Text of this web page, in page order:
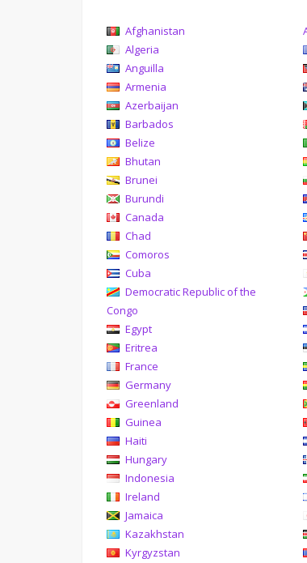
Afghanistan
Algeria
Anguilla
Armenia
Azerbaijan
Barbados
Belize
Bhutan
Brunei
Burundi
Canada
Chad
Comoros
Cuba
Democratic Republic of the
Congo
Egypt
Eritrea
France
Germany
Greenland
Guinea
Haiti
Hungary
Indonesia
Ireland
Jamaica
Kazakhstan
Kyrgyzstan